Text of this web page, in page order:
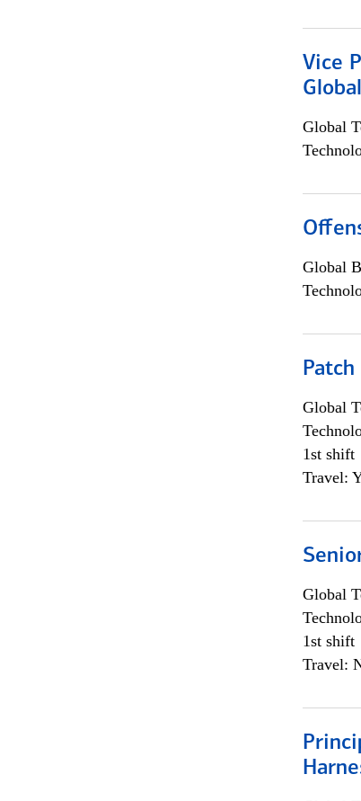
Vice
Global
Global
Global
1st shift
Travel:
Global
1st shift
Travel: